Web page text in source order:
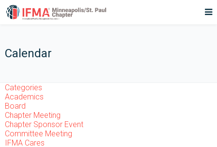
Calendar
Categories
Academics
Board
Chapter Meeting
Chapter Sponsor Event
Committee Meeting
IFMA Cares